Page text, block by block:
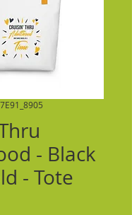
- Black
- Tote